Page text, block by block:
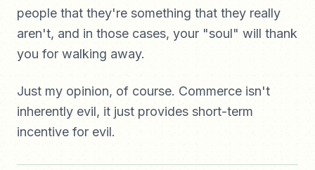
people that they're something that they really
aren't, and in those cases, your "soul" will thank
you for walking away.
Just my opinion, of course. Commerce isn't
inherently evil, it just provides short-term
incentive for evil.